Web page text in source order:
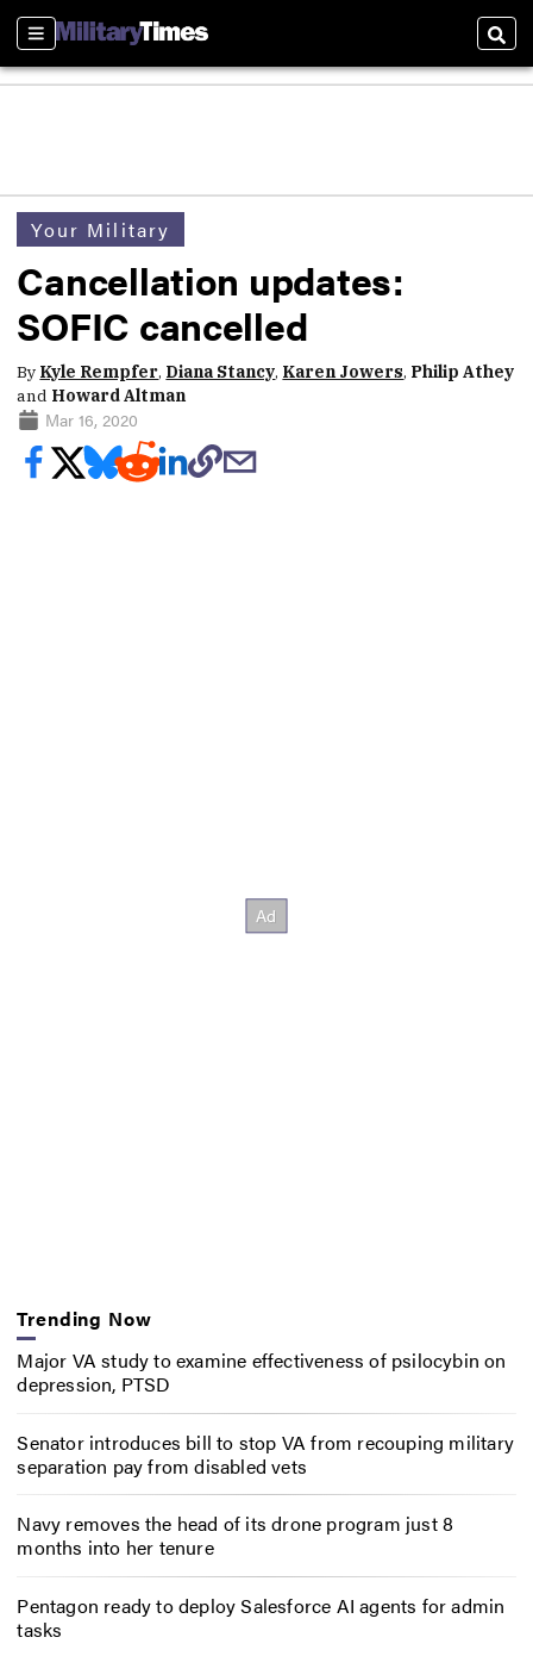
Sections
Your Military
Cancellation updates:
SOFIC cancelled
By Kyle Rempfer, Diana Stancy, Karen Jowers, Philip Athey
and Howard Altman
Mar 16, 2020
Trending Now
Major VA study to examine effectiveness of psilocybin on
depression, PTSD
Senator introduces bill to stop VA from recouping military
separation pay from disabled vets
Navy removes the head of its drone program just 8
months into her tenure
Pentagon ready to deploy Salesforce AI agents for admin
tasks